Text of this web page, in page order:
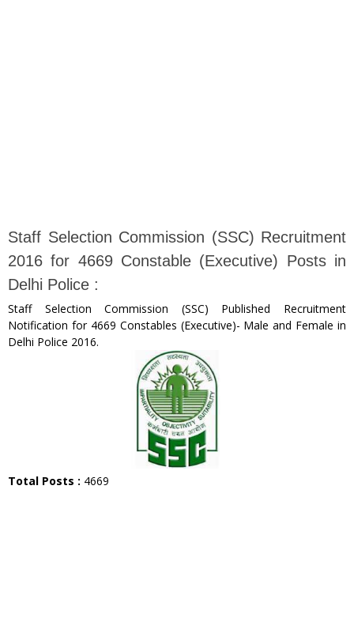
Staff Selection Commission (SSC) Recruitment
2016 for 4669 Constable (Executive) Posts in
Delhi Police :
Staff Selection Commission (SSC) Published Recruitment
Notification for 4669 Constables (Executive)- Male and Female in
Delhi Police 2016.
Total Posts : 4669